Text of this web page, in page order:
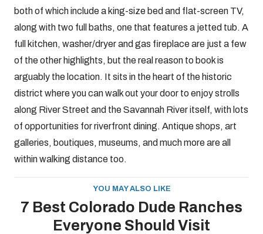
both of which include a king-size bed and flat-screen TV,
along with two full baths, one that features a jetted tub. A
full kitchen, washer/dryer and gas fireplace are just a few
of the other highlights, but the real reason to book is
arguably the location. It sits in the heart of the historic
district where you can walk out your door to enjoy strolls
along River Street and the Savannah River itself, with lots
of opportunities for riverfront dining. Antique shops, art
galleries, boutiques, museums, and much more are all
within walking distance too.
YOU MAY ALSO LIKE
7 Best Colorado Dude Ranches
Everyone Should Visit